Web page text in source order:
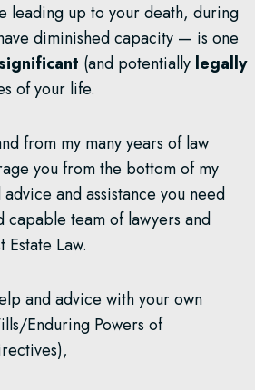
leading up to your death, during
diminished capacity — is one
(and potentially legally
of your life.
from my many years of law
you from the bottom of my
and assistance you need
capable team of lawyers and
Estate Law.
and advice with your own
Enduring Powers of